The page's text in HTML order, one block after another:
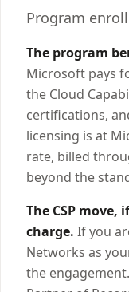
Program
The program
Microsoft pays
the Cloud
certifications,
licensing is at
rate, billed
beyond the
The CSP
charge. If you
Networks as
the